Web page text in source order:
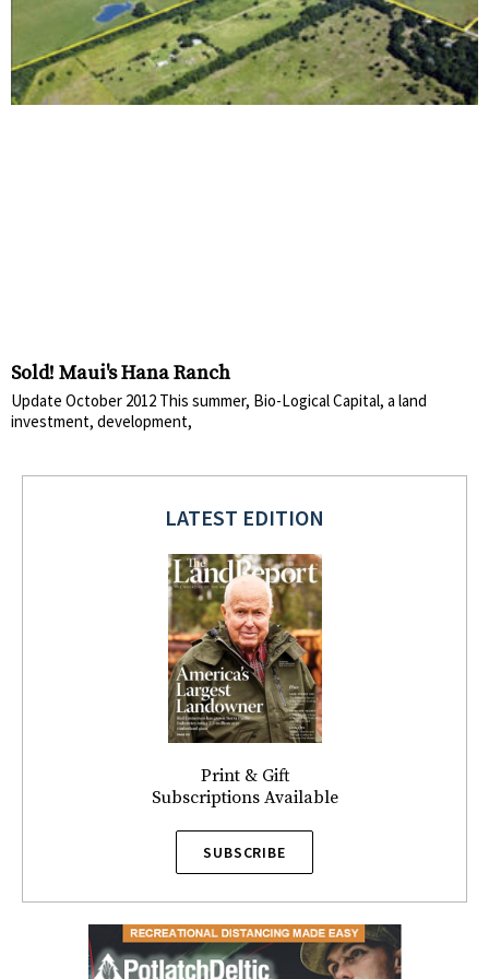
Sold! Maui's Hana Ranch
Update October 2012 This summer, Bio-Logical Capital, a land
investment, development,
LATEST EDITION
Print & Gift
Subscriptions Available
SUBSCRIBE